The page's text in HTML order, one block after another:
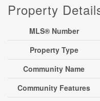
Property
MLS® Number
Property Type
Community Name
Community Features